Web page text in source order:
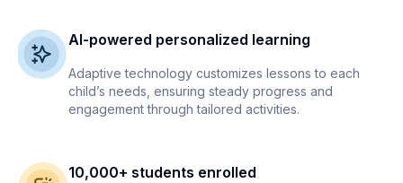
AI-powered personalized learning
Adaptive technology customizes lessons to each
child’s needs, ensuring steady progress and
engagement through tailored activities.
10,000+ students enrolled